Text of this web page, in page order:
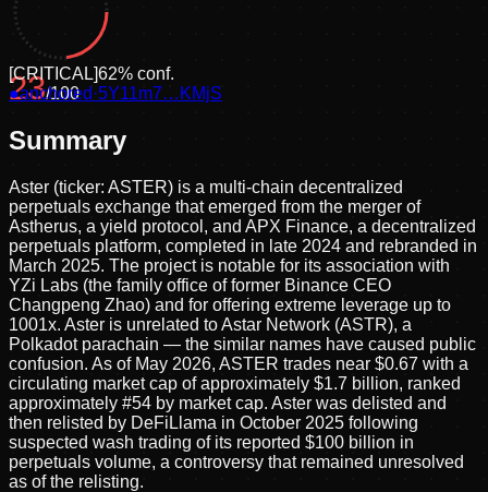
23/100
[CRITICAL]62% conf.
●anchored ·5Y11m7…KMjS
Summary
Aster (ticker: ASTER) is a multi-chain decentralized
perpetuals exchange that emerged from the merger of
Astherus, a yield protocol, and APX Finance, a decentralized
perpetuals platform, completed in late 2024 and rebranded in
March 2025. The project is notable for its association with
YZi Labs (the family office of former Binance CEO
Changpeng Zhao) and for offering extreme leverage up to
1001x. Aster is unrelated to Astar Network (ASTR), a
Polkadot parachain — the similar names have caused public
confusion. As of May 2026, ASTER trades near $0.67 with a
circulating market cap of approximately $1.7 billion, ranked
approximately #54 by market cap. Aster was delisted and
then relisted by DeFiLlama in October 2025 following
suspected wash trading of its reported $100 billion in
perpetuals volume, a controversy that remained unresolved
as of the relisting.